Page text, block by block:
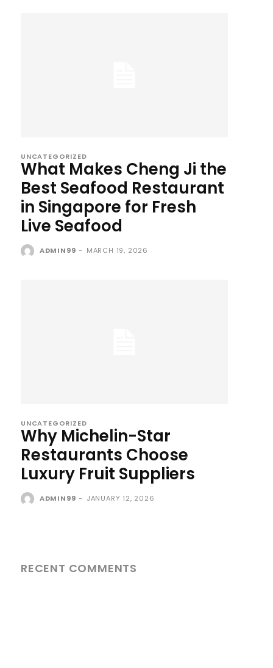
UNCATEGORIZED
What Makes Cheng Ji the
Best Seafood Restaurant
in Singapore for Fresh
Live Seafood
ADMIN99 - MARCH 19, 2026
UNCATEGORIZED
Why Michelin-Star
Restaurants Choose
Luxury Fruit Suppliers
ADMIN99 - JANUARY 12, 2026
RECENT COMMENTS